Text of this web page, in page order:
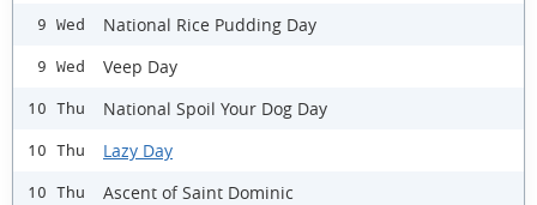
9 Wed National Rice Pudding Day
9 Wed Veep Day
10 Thu National Spoil Your Dog Day
10 Thu Lazy Day
10 Thu Ascent of Saint Dominic